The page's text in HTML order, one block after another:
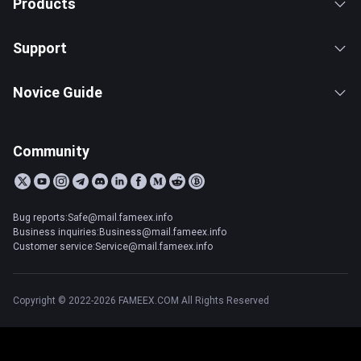
Products
Support
Novice Guide
Community
Bug reports:Safe@mail.fameex.info
Business inquiries:Business@mail.fameex.info
Customer service:Service@mail.fameex.info
Copyright © 2022-2026 FAMEEX.COM All Rights Reserved